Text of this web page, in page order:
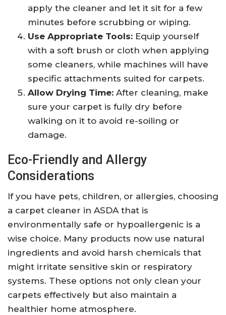
apply the cleaner and let it sit for a few
minutes before scrubbing or wiping.
Use Appropriate Tools: Equip yourself
with a soft brush or cloth when applying
some cleaners, while machines will have
specific attachments suited for carpets.
Allow Drying Time: After cleaning, make
sure your carpet is fully dry before
walking on it to avoid re-soiling or
damage.
Eco-Friendly and Allergy
Considerations
If you have pets, children, or allergies, choosing
a carpet cleaner in ASDA that is
environmentally safe or hypoallergenic is a
wise choice. Many products now use natural
ingredients and avoid harsh chemicals that
might irritate sensitive skin or respiratory
systems. These options not only clean your
carpets effectively but also maintain a
healthier home atmosphere.